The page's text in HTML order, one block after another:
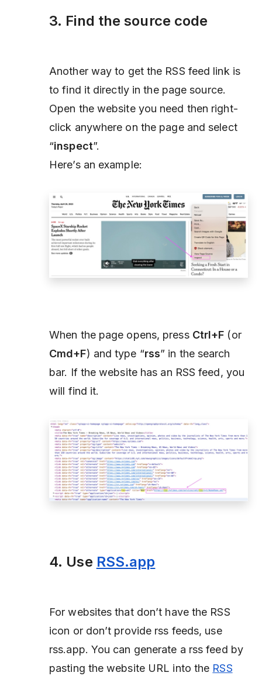
3. Find the source code
Another way to get the RSS feed link is
to find it directly in the page source.
Open the website you need then right-
click anywhere on the page and select
“inspect”.
Here’s an example:
When the page opens, press Ctrl+F (or
Cmd+F) and type “rss” in the search
bar. If the website has an RSS feed, you
will find it.
4. Use RSS.app
For websites that don’t have the RSS
icon or don’t provide rss feeds, use
rss.app. You can generate a rss feed by
pasting the website URL into the RSS